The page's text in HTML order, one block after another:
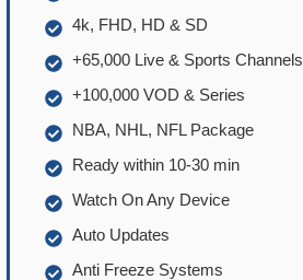
4k, FHD, HD & SD
+65,000 Live & Sports Channels
+100,000 VOD & Series
NBA, NHL, NFL Package
Ready within 10-30 min
Watch On Any Device
Auto Updates
Anti Freeze Systems